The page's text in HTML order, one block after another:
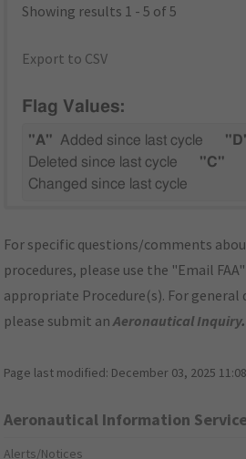
Showing results 1 - 5 of 5
Export to CSV
Flag Values:
"A" Added since last cycle
Deleted since last cycle
"C"
Changed since last cycle
For specific questions/comments
procedures, please use the "Email
appropriate Procedure(s). For
please submit anAeronautical Inquiry.
Page last modified: December 03, 2025
Aeronautical Information
Alerts/Notices